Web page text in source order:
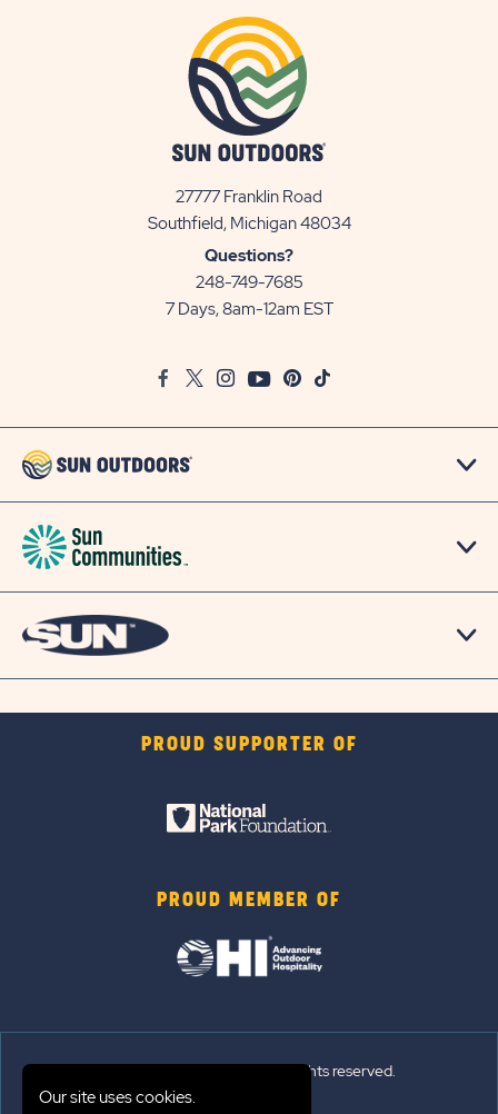
27777 Franklin Road
Southfield, Michigan 48034View
Questions?
248-749-7685
7 Days, 8am-12am EST
FacebookTwitter
InstagramYoutubePinterest
TikTok
PROUD SUPPORTER OF
PROUD MEMBER OF
© 2026 Sun Outdoors®. All rights reserved.
Our site uses cookies.